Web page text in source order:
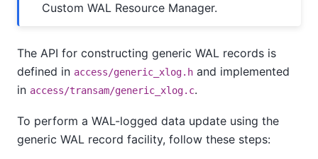
Custom WAL Resource Manager.
The API for constructing generic WAL records is
defined in access/generic_xlog.h and implemented
in access/transam/generic_xlog.c.
To perform a WAL-logged data update using the
generic WAL record facility, follow these steps: